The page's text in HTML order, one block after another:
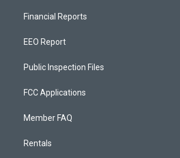
Financial Reports
EEO Report
Public Inspection Files
FCC Applications
Member FAQ
Rentals